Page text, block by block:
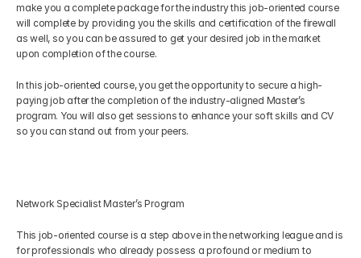
make you a complete package for the industry this job-oriented course
will complete by providing you the skills and certification of the firewall
as well, so you can be assured to get your desired job in the market
upon completion of the course.
In this job-oriented course, you get the opportunity to secure a high-
paying job after the completion of the industry-aligned Master’s
program. You will also get sessions to enhance your soft skills and CV
so you can stand out from your peers.
Network Specialist Master’s Program
This job-oriented course is a step above in the networking league and is
for professionals who already possess a profound or medium to